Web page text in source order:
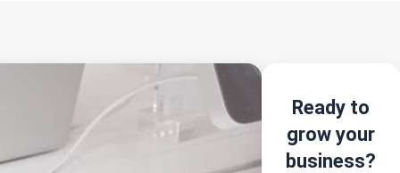
Ready to
grow your
business?